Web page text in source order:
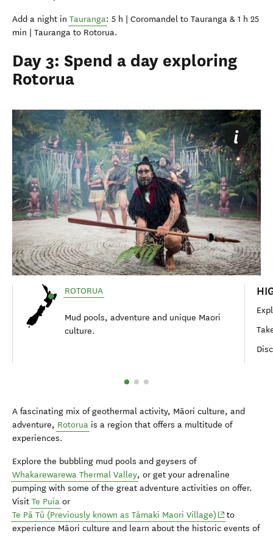
Add a night in Tauranga: 5 h | Coromandel to Tauranga & 1 h 25
min | Tauranga to Rotorua.
Day 3: Spend a day exploring
Rotorua
ROTORUA
Mud pools, adventure and unique Maori
culture.
A fascinating mix of geothermal activity, Māori culture, and
adventure, Rotorua is a region that offers a multitude of
experiences.
Explore the bubbling mud pools and geysers of
Whakarewarewa Thermal Valley, or get your adrenaline
pumping with some of the great adventure activities on offer.
Visit Te Puia or
Te Pā Tū (Previously known as Tāmaki Maori Village) (opens in
to
experience Māori culture and learn about the historic events of